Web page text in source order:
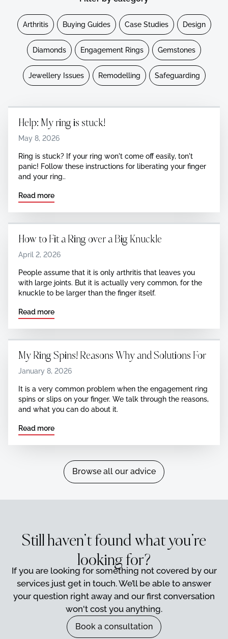
Arthritis Buying Guides Case Studies Design
Diamonds Engagement Rings Gemstones
Jewellery Issues Remodelling Safeguarding
Help: My ring is stuck!
May 8, 2026
Ring is stuck? If your ring won't come off easily, ton't
panic! Follow these instructions for liberating your finger
and your ring..
Read more
How to Fit a Ring over a Big Knuckle
April 2, 2026
‍People assume that it is only arthritis that leaves you
with large joints. But it is actually very common, for the
knuckle to be larger than the finger itself.
Read more
My Ring Spins! Reasons Why and Solutions For
January 8, 2026
It is a very common problem when the engagement ring
spins or slips on your finger. We talk through the reasons,
and what you can do about it.
Read more
Browse all our advice
Browse all our advice
Still haven’t found what you’re
looking for?
If you are looking for something not covered by our
services just get in touch. We’ll be able to answer
your question right away and our first conversation
won't cost you anything.
Book a consultation
Book a consultation